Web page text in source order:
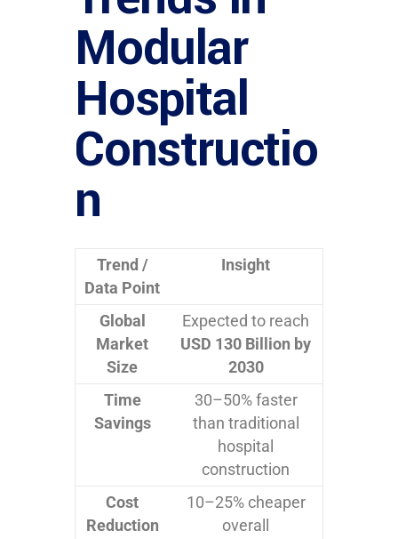
Modular
Hospital
Constructio
n
Trend /
Data Point
Insight
Global
Market
Size
Expected to reach
USD 130 Billion by
2030
Time
Savings
30–50% faster
than traditional
hospital
construction
Cost
Reduction
10–25% cheaper
overall